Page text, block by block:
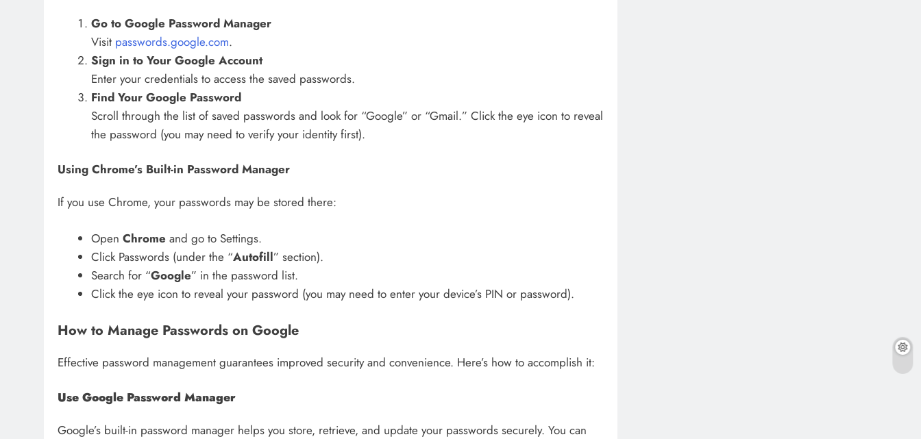
Go to Google Password Manager
Visit passwords.google.com.
Sign in to Your Google Account
Enter your credentials to access the saved passwords.
Find Your Google Password
Scroll through the list of saved passwords and look for “Google” or “Gmail.” Click the eye icon to reveal
the password (you may need to verify your identity first).
Using Chrome’s Built-in Password Manager
If you use Chrome, your passwords may be stored there:
Open Chrome and go to Settings.
Click Passwords (under the “Autofill” section).
Search for “Google” in the password list.
Click the eye icon to reveal your password (you may need to enter your device’s PIN or password).
How to Manage Passwords on Google
Effective password management guarantees improved security and convenience. Here’s how to accomplish it:
Use Google Password Manager
Google’s built-in password manager helps you store, retrieve, and update your passwords securely. You can